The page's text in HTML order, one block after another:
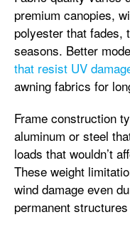
premium canopies,
polyester that fades,
seasons. Better
that resist UV
awning fabrics for
Frame construction
aluminum or steel
loads that wouldn’t
These weight
wind damage even
permanent